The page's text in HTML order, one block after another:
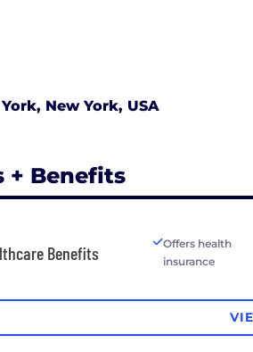
New York, USA
+ Benefits
Benefits
Offers health
insurance